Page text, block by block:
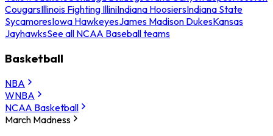
CougarsIllinois Fighting IlliniIndiana HoosiersIndiana State
SycamoresIowa HawkeyesJames Madison DukesKansas
JayhawksSee all NCAA Baseball teams
Basketball
NBA
WNBA
NCAA Basketball
March Madness